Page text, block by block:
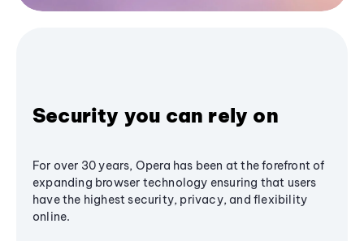
Security you can rely on
For over 30 years, Opera has been at the forefront of
expanding browser technology ensuring that users
have the highest security, privacy, and flexibility
online.